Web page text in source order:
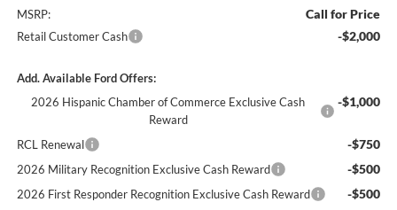
MSRP: Call for Price
Retail Customer Cash -$2,000
Add. Available Ford Offers:
2026 Hispanic Chamber of Commerce Exclusive Cash
Reward
-$1,000
RCL Renewal -$750
2026 Military Recognition Exclusive Cash Reward -$500
2026 First Responder Recognition Exclusive Cash Reward -$500